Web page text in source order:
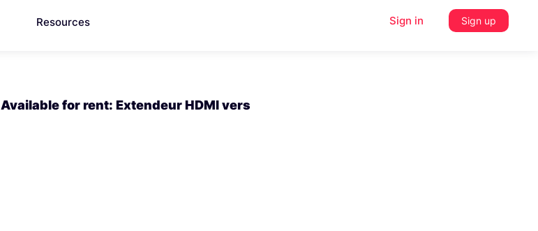
Resources Sign in Sign up
Available for rent: Extendeur HDMI vers